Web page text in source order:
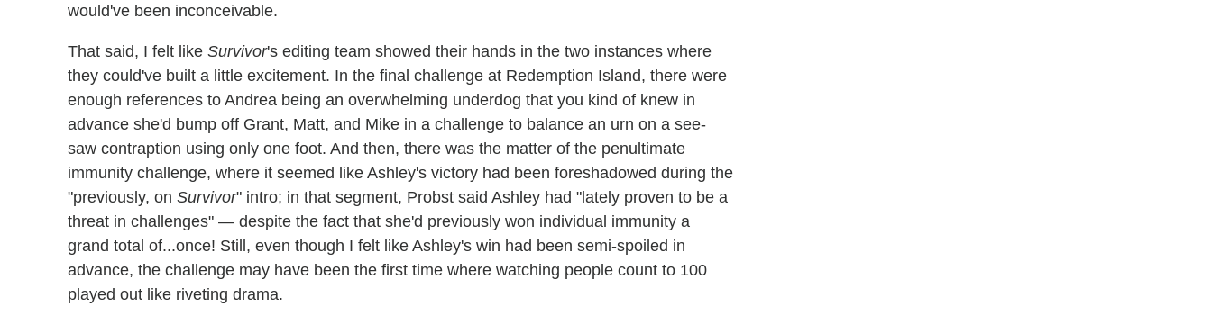
would've been inconceivable.
That said, I felt like Survivor's editing team showed their hands in the two instances where
they could've built a little excitement. In the final challenge at Redemption Island, there were
enough references to Andrea being an overwhelming underdog that you kind of knew in
advance she'd bump off Grant, Matt, and Mike in a challenge to balance an urn on a see-
saw contraption using only one foot. And then, there was the matter of the penultimate
immunity challenge, where it seemed like Ashley's victory had been foreshadowed during the
"previously, on Survivor" intro; in that segment, Probst said Ashley had "lately proven to be a
threat in challenges" — despite the fact that she'd previously won individual immunity a
grand total of...once! Still, even though I felt like Ashley's win had been semi-spoiled in
advance, the challenge may have been the first time where watching people count to 100
played out like riveting drama.